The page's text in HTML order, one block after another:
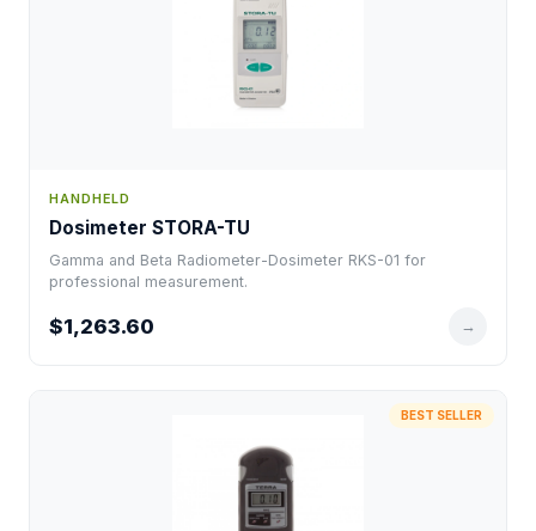
HANDHELD
Dosimeter STORA-TU
Gamma and Beta Radiometer-Dosimeter RKS-01 for
professional measurement.
$1,263.60 →
BEST SELLER